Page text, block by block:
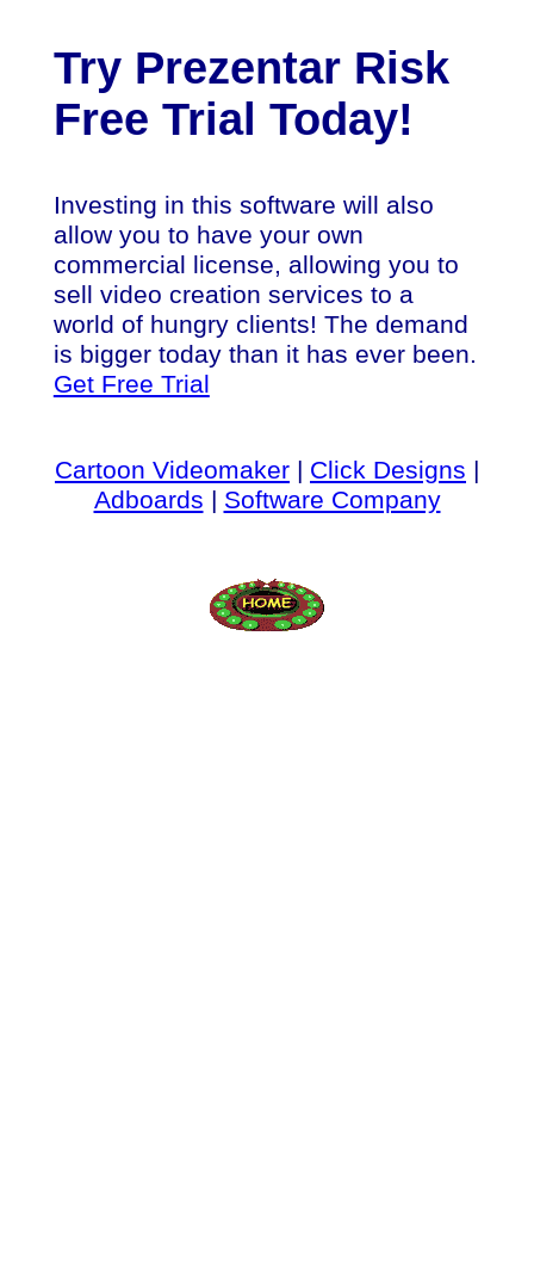
Try Prezentar Risk
Free Trial Today!
Investing in this software will also
allow you to have your own
commercial license, allowing you to
sell video creation services to a
world of hungry clients! The demand
is bigger today than it has ever been.
Get Free Trial
Cartoon Videomaker | Click Designs |
Adboards | Software Company